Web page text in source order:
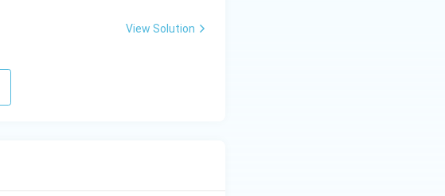
View Solution